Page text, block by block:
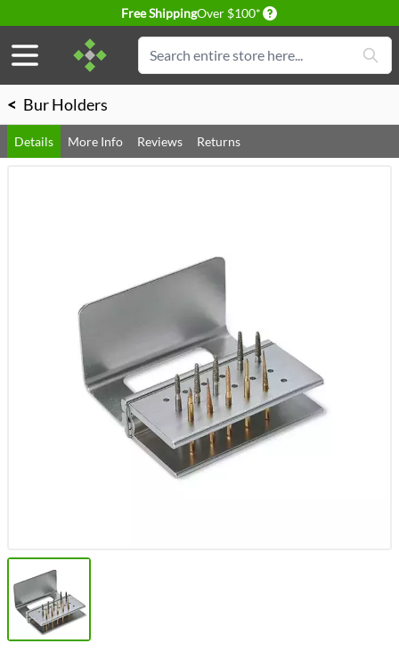
Free ShippingOver $100* Delivery conditions
Search
< Bur Holders
Details More Info Reviews Returns